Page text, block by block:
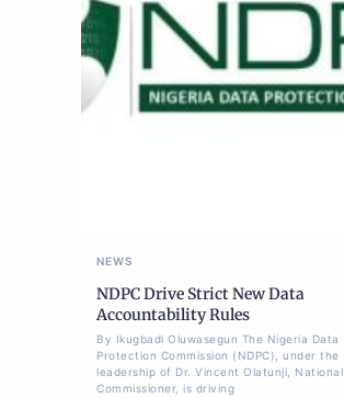
NEWS
NDPC Drive Strict New Data
Accountability Rules
By Ikugbadi Oluwasegun The Nigeria Data
Protection Commission (NDPC), under the
leadership of Dr. Vincent Olatunji, National
Commissioner, is driving